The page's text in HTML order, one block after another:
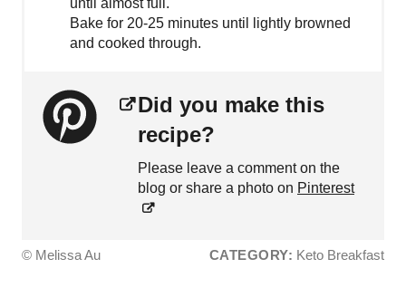
Bake for 20-25 minutes until lightly browned
and cooked through.
Did you make this
recipe?
Please leave a comment on the
blog or share a photo on Pinterest
© Melissa Au CATEGORY: Keto Breakfast